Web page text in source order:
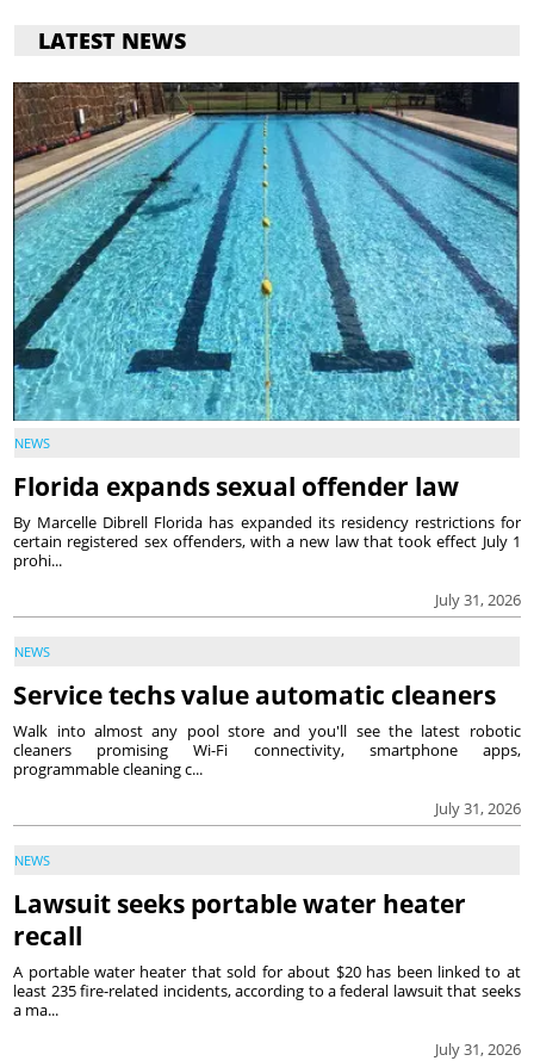
LATEST NEWS
NEWS
Florida expands sexual offender law
July 31, 2026
By Marcelle Dibrell Florida has expanded its residency restrictions for
certain registered sex offenders, with a new law that took effect July 1
prohi...
NEWS
Service techs value automatic cleaners
July 31, 2026
Walk into almost any pool store and you'll see the latest robotic
cleaners promising Wi-Fi connectivity, smartphone apps,
programmable cleaning c...
NEWS
Lawsuit seeks portable water heater
recall
July 31, 2026
A portable water heater that sold for about $20 has been linked to at
least 235 fire-related incidents, according to a federal lawsuit that seeks
a ma...